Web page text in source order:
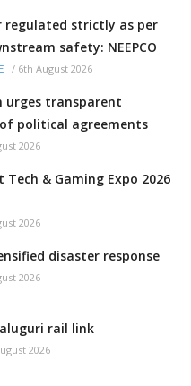
regulated strictly as per
safety: NEEPCO
/ 6th August 2026
urges transparent
political agreements
2026
& Gaming Expo 2026
2026
disaster response
2026
rail link
2026